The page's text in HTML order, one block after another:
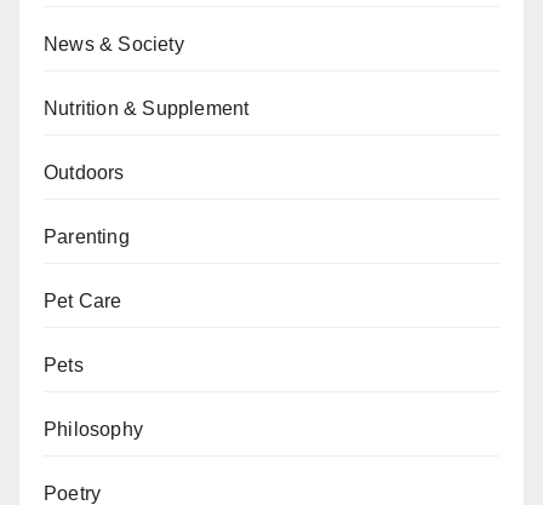
News & Society
Nutrition & Supplement
Outdoors
Parenting
Pet Care
Pets
Philosophy
Poetry